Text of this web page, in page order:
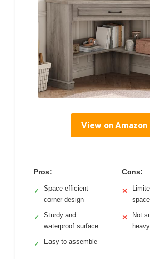
View on Amazon
Pros:
✓
Space-efficient
corner design
✓
Sturdy and
waterproof surface
✓ Easy to assemble
Cons:
✕
space
✕
Not